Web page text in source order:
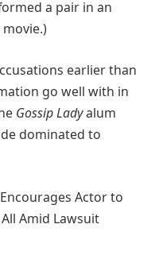
a pair in an
earlier than
go well with in
Gossip Ladyalum
dominated to